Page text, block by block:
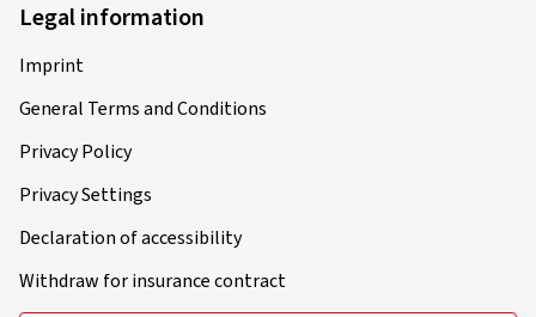
Legal information
Imprint
General Terms and Conditions
Privacy Policy
Privacy Settings
Declaration of accessibility
Withdraw for insurance contract